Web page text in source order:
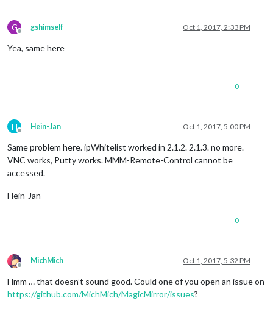
G
Offline
gshimself Oct 1, 2017, 2:33 PM
Yea, same here
0
H
Offline
Hein-Jan Oct 1, 2017, 5:00 PM
Same problem here. ipWhitelist worked in 2.1.2. 2.1.3. no more.
VNC works, Putty works. MMM-Remote-Control cannot be
accessed.
Hein-Jan
0
Offline
MichMich Oct 1, 2017, 5:32 PM
Hmm … that doesn’t sound good. Could one of you open an issue on
https://github.com/MichMich/MagicMirror/issues?